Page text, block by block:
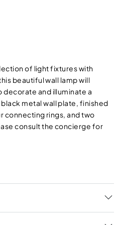
of light fixtures with
beautiful wall lamp will
and illuminate a
metal wall plate, finished
connecting rings, and two
consult the concierge for